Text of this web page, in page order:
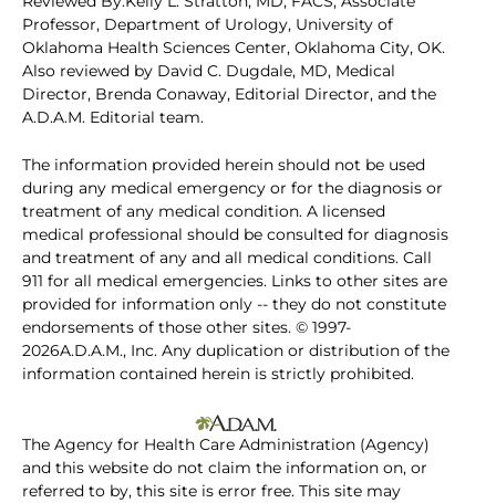
Professor, Department of Urology, University of
Oklahoma Health Sciences Center, Oklahoma City, OK.
Also reviewed by David C. Dugdale, MD, Medical
Director, Brenda Conaway, Editorial Director, and the
A.D.A.M. Editorial team.
The information provided herein should not be used
during any medical emergency or for the diagnosis or
treatment of any medical condition. A licensed
medical professional should be consulted for diagnosis
and treatment of any and all medical conditions. Call
911 for all medical emergencies. Links to other sites are
provided for information only -- they do not constitute
endorsements of those other sites. © 1997-
2026A.D.A.M., Inc. Any duplication or distribution of the
information contained herein is strictly prohibited.
The Agency for Health Care Administration (Agency)
and this website do not claim the information on, or
referred to by, this site is error free. This site may